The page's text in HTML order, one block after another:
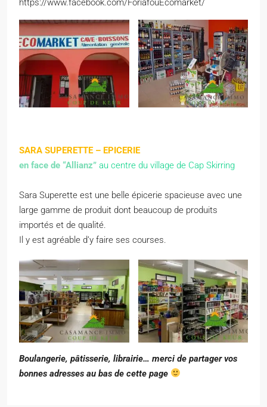
https://www.facebook.com/ForiafouEcomarket/
SARA SUPERETTE – EPICERIE
en face de “Allianz” au centre du village de Cap Skirring
Sara Superette est une belle épicerie spacieuse avec une
large gamme de produit dont beaucoup de produits
importés et de qualité.
Il y est agréable d’y faire ses courses.
Boulangerie, pâtisserie, librairie… merci de partager vos
bonnes adresses au bas de cette page